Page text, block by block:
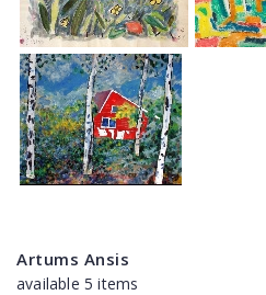
Artums Ansis
available 5 items